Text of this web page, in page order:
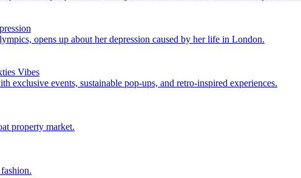
opens up about her depression caused by her life in London.
Vibes
exclusive events, sustainable pop-ups, and retro-inspired experiences.
property market.